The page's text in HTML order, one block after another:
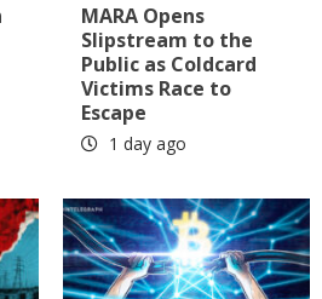
MARA Opens
Slipstream to the
Public as Coldcard
Victims Race to
Escape
1 day ago